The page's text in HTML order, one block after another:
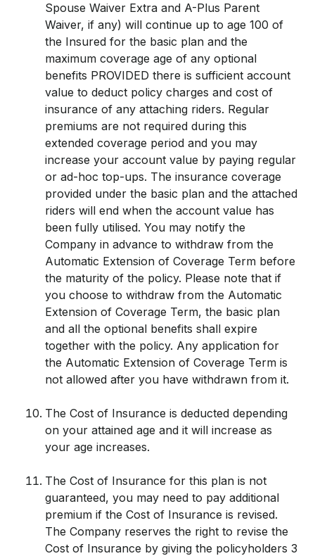
Spouse Waiver Extra and A-Plus Parent
Waiver, if any) will continue up to age 100 of
the Insured for the basic plan and the
maximum coverage age of any optional
benefits PROVIDED there is sufficient account
value to deduct policy charges and cost of
insurance of any attaching riders. Regular
premiums are not required during this
extended coverage period and you may
increase your account value by paying regular
or ad-hoc top-ups. The insurance coverage
provided under the basic plan and the attached
riders will end when the account value has
been fully utilised. You may notify the
Company in advance to withdraw from the
Automatic Extension of Coverage Term before
the maturity of the policy. Please note that if
you choose to withdraw from the Automatic
Extension of Coverage Term, the basic plan
and all the optional benefits shall expire
together with the policy. Any application for
the Automatic Extension of Coverage Term is
not allowed after you have withdrawn from it.
The Cost of Insurance is deducted depending
on your attained age and it will increase as
your age increases.
The Cost of Insurance for this plan is not
guaranteed, you may need to pay additional
premium if the Cost of Insurance is revised.
The Company reserves the right to revise the
Cost of Insurance by giving the policyholders 3